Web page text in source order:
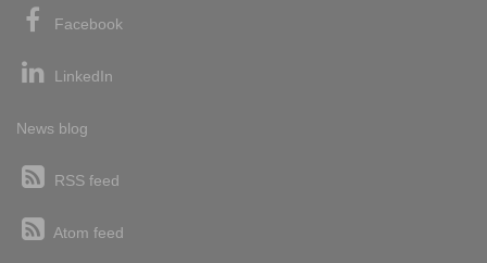
Facebook
LinkedIn
News blog
RSS feed
Atom feed